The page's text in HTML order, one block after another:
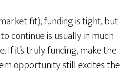
fit), funding is tight, but
continue is usually in much
If it’s truly funding, make the
opportunity still excites the